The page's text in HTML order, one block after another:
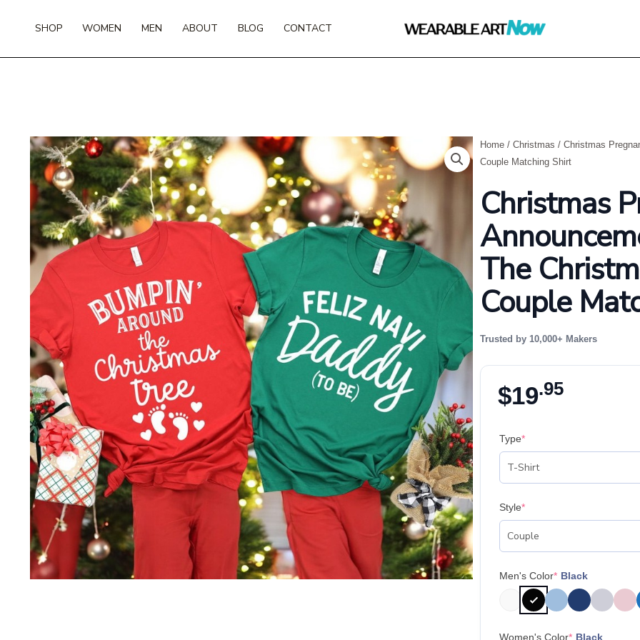
SHOP WOMEN MEN ABOUT BLOG CONTACT
Home / Christmas / Christmas
Couple Matching Shirt
Christmas
The
Couple
Trusted by 10,000+ Makers
$19.95
Type*
Style*
Men's Color* Black
Women's Color* Black